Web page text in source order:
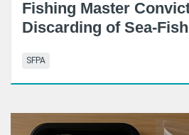
Fishing Master
Discarding of Sea-
SFPA